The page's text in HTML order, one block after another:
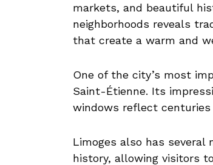
markets, and beautiful
neighborhoods reveals
that create a warm and
One of the city’s most
Saint-Étienne. Its
windows reflect
Limoges also has
history, allowing visitors